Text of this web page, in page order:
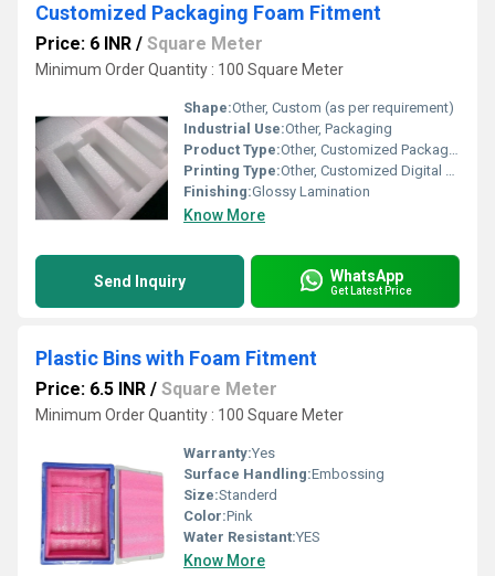
Customized Packaging Foam Fitment
Price: 6 INR / Square Meter
Minimum Order Quantity : 100 Square Meter
Shape:Other, Custom (as per requirement)
Industrial Use:Other, Packaging
Product Type:Other, Customized Packaging Foam Fitment
Printing Type:Other, Customized Digital Printing Available
Finishing:Glossy Lamination
Know More
Send Inquiry WhatsApp
Get Latest Price
Plastic Bins with Foam Fitment
Price: 6.5 INR / Square Meter
Minimum Order Quantity : 100 Square Meter
Warranty:Yes
Surface Handling:Embossing
Size:Standerd
Color:Pink
Water Resistant:YES
Know More